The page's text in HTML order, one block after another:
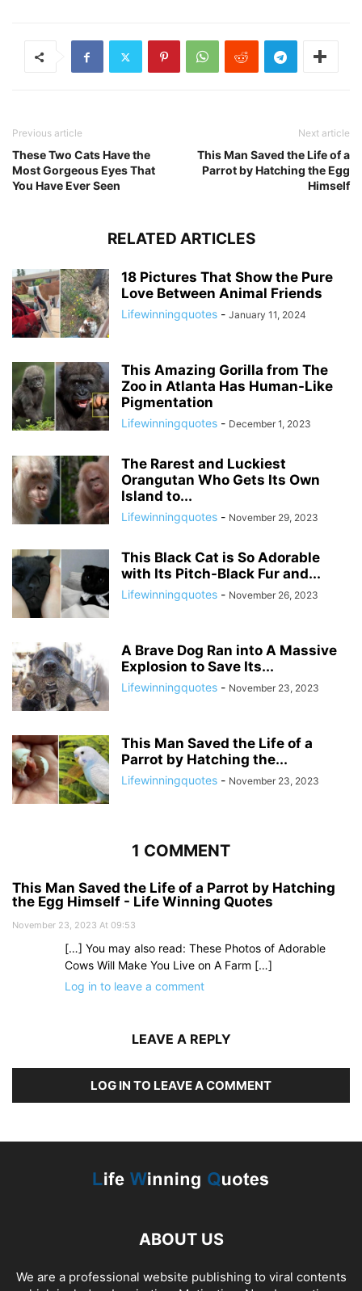
Previous article
These Two Cats Have the
Most Gorgeous Eyes That
You Have Ever Seen
Next article
This Man Saved the Life of a
Parrot by Hatching the Egg
Himself
RELATED ARTICLES
18 Pictures That Show the Pure
Love Between Animal Friends
Lifewinningquotes - January 11, 2024
This Amazing Gorilla from The
Zoo in Atlanta Has Human-Like
Pigmentation
Lifewinningquotes - December 1, 2023
The Rarest and Luckiest
Orangutan Who Gets Its Own
Island to...
Lifewinningquotes - November 29, 2023
This Black Cat is So Adorable
with Its Pitch-Black Fur and...
Lifewinningquotes - November 26, 2023
A Brave Dog Ran into A Massive
Explosion to Save Its...
Lifewinningquotes - November 23, 2023
This Man Saved the Life of a
Parrot by Hatching the...
Lifewinningquotes - November 23, 2023
1 COMMENT
This Man Saved the Life of a Parrot by Hatching
the Egg Himself - Life Winning Quotes
November 23, 2023 At 09:53
[…] You may also read: These Photos of Adorable
Cows Will Make You Live on A Farm […]
Log in to leave a comment
LEAVE A REPLY
LOG IN TO LEAVE A COMMENT
ABOUT US
We are a professional website publishing to viral contents